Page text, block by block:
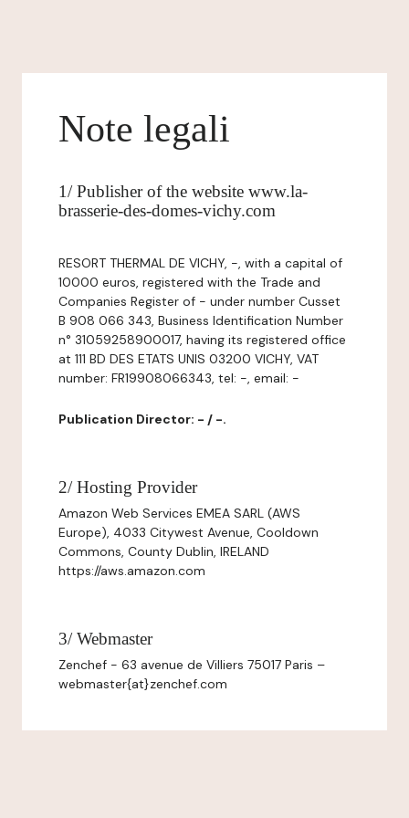
Note legali
1/ Publisher of the website www.la-
brasserie-des-domes-vichy.com
RESORT THERMAL DE VICHY, -, with a capital of
10000 euros, registered with the Trade and
Companies Register of - under number Cusset
B 908 066 343, Business Identification Number
n° 31059258900017, having its registered office
at 111 BD DES ETATS UNIS 03200 VICHY, VAT
number: FR19908066343, tel: -, email: -
Publication Director: - / -.
2/ Hosting Provider
Amazon Web Services EMEA SARL (AWS
Europe), 4033 Citywest Avenue, Cooldown
Commons, County Dublin, IRELAND
https://aws.amazon.com
3/ Webmaster
Zenchef - 63 avenue de Villiers 75017 Paris –
webmaster{at}zenchef.com